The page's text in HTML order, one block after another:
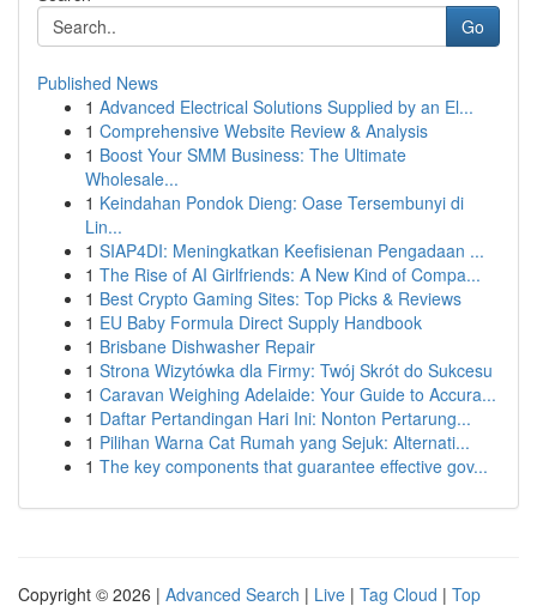
Go
Published News
1 Advanced Electrical Solutions Supplied by an El...
1 Comprehensive Website Review & Analysis
1 Boost Your SMM Business: The Ultimate
Wholesale...
1 Keindahan Pondok Dieng: Oase Tersembunyi di
Lin...
1 SIAP4DI: Meningkatkan Keefisienan Pengadaan ...
1 The Rise of AI Girlfriends: A New Kind of Compa...
1 Best Crypto Gaming Sites: Top Picks & Reviews
1 EU Baby Formula Direct Supply Handbook
1 Brisbane Dishwasher Repair
1 Strona Wizytówka dla Firmy: Twój Skrót do Sukcesu
1 Caravan Weighing Adelaide: Your Guide to Accura...
1 Daftar Pertandingan Hari Ini: Nonton Pertarung...
1 Pilihan Warna Cat Rumah yang Sejuk: Alternati...
1 The key components that guarantee effective gov...
Copyright © 2026 | Advanced Search | Live | Tag Cloud | Top